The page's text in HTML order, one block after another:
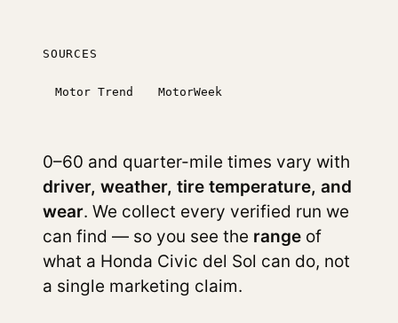
SOURCES
Motor Trend MotorWeek
0–60 and quarter-mile times vary with
driver, weather, tire temperature, and
wear. We collect every verified run we
can find — so you see the range of
what a Honda Civic del Sol can do, not
a single marketing claim.